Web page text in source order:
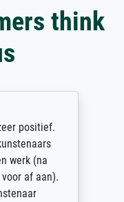
think
positief.
werk (na
af aan).